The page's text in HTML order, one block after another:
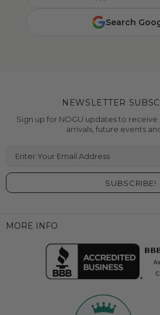
Search
MORE INFO
NEWSLETTER
Sign up for NOGU updates to
arrivals, future events